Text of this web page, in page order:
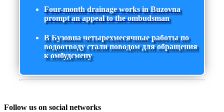
Four-month drainage works in Buzovna
prompt an appeal to the ombudsman
В Бузовна четырехмесячные работы по
водоотводу стали поводом для обращения
к омбудсмену
Follow us on social networks